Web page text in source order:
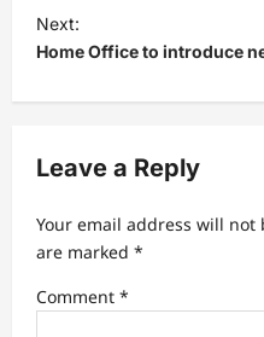
t
n
a
i
a
t
i
Next:
Home Office to introduce
Leave a Reply
Your email address will not
are marked *
Comment *